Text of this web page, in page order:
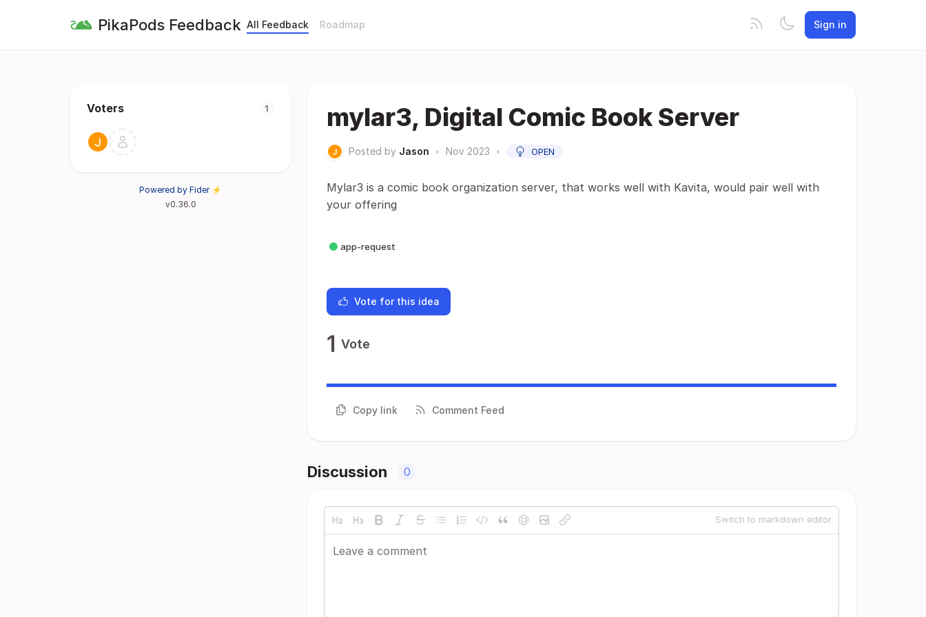
PikaPods Feedback All Feedback Roadmap Sign in
Voters 1
Powered by Fider ⚡
v0.36.0
mylar3, Digital Comic Book Server
Posted by Jason • Nov 2023 • OPEN
Mylar3 is a comic book organization server, that works well with Kavita, would pair well with
your offering
app-request
Vote for this idea
1 Vote
Copy link Comment Feed
Discussion 0
Switch to markdown editor